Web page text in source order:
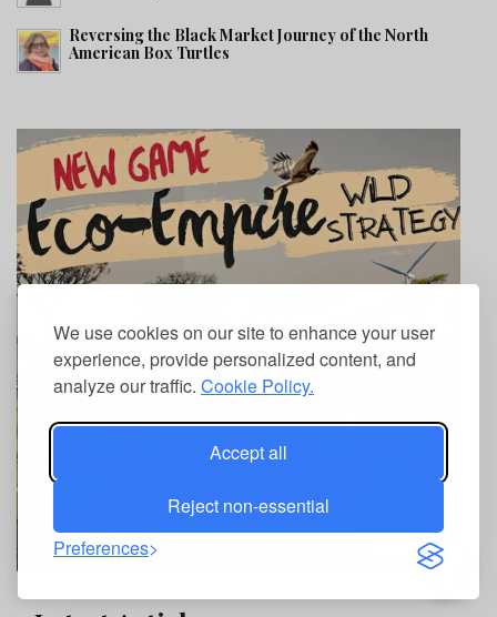
We use cookies on our site to enhance your user
experience, provide personalized content, and
analyze our traffic. Cookie Policy.
Accept all
Reject non-essential
Preferences
Reversing the Black Market Journey of the North
American Box Turtles